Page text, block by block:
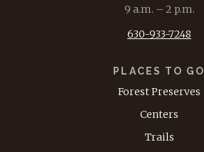
9 a.m. – 2 p.m.
630-933-7248
PLACES TO GO
Forest Preserves
Centers
Trails